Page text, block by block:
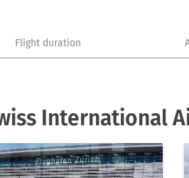
Flight duration
International